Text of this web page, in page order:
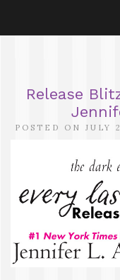
Release
POSTED ON JULY